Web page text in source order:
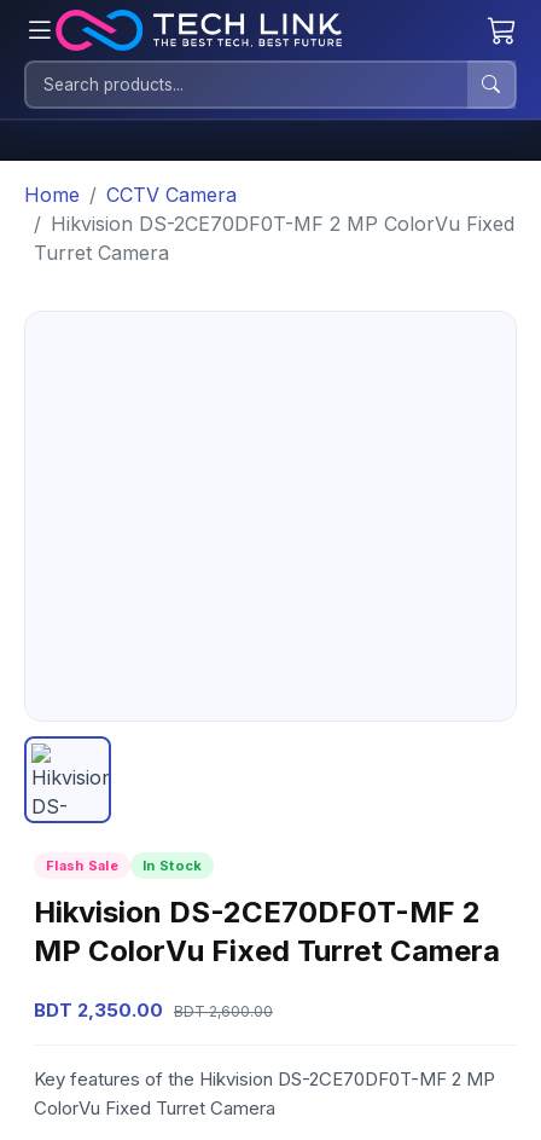
Home
CCTV Camera
Hikvision DS-2CE70DF0T-MF 2 MP ColorVu Fixed
Turret Camera
Flash Sale In Stock
Hikvision DS-2CE70DF0T-MF 2
MP ColorVu Fixed Turret Camera
BDT 2,350.00 BDT 2,600.00
Key features of the Hikvision DS-2CE70DF0T-MF 2 MP
ColorVu Fixed Turret Camera